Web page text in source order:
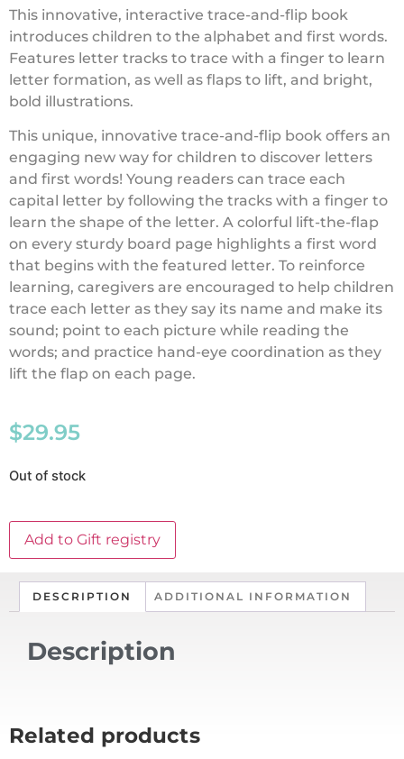
This innovative, interactive trace-and-flip book
introduces children to the alphabet and first words.
Features letter tracks to trace with a finger to learn
letter formation, as well as flaps to lift, and bright,
bold illustrations.
This unique, innovative trace-and-flip book offers an
engaging new way for children to discover letters
and first words! Young readers can trace each
capital letter by following the tracks with a finger to
learn the shape of the letter. A colorful lift-the-flap
on every sturdy board page highlights a first word
that begins with the featured letter. To reinforce
learning, caregivers are encouraged to help children
trace each letter as they say its name and make its
sound; point to each picture while reading the
words; and practice hand-eye coordination as they
lift the flap on each page.
$29.95
Out of stock
Add to Gift registry
DESCRIPTION ADDITIONAL INFORMATION
Description
Related products